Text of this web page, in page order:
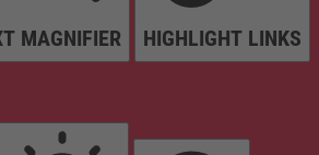
MAGNIFIER HIGHLIGHT LINKS